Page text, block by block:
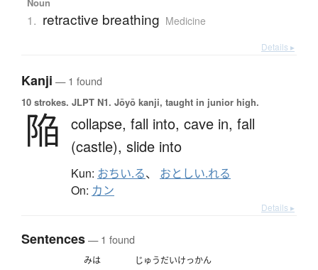
1. retractive breathing Medicine
Details ▸
Kanji — 1 found
10 strokes. JLPT N1. Jōyō kanji, taught in junior high.
陥 collapse, fall into, cave in, fall
(castle), slide into
Kun: おちい.る、 おとしい.れる
On: カン
Details ▸
Sentences— 1 found
みは じゅうだいけっかん